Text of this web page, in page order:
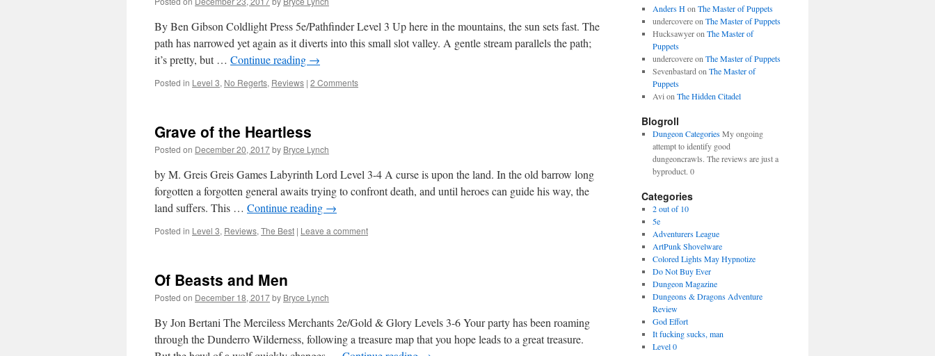
By Ben Gibson Coldlight Press 5e/Pathfinder Level 3 Up here in the mountains, the sun sets fast. The
path has narrowed yet again as it diverts into this small slot valley. A gentle stream parallels the path;
it’s pretty, but … Continue reading →
Posted in Level 3, No Regerts, Reviews | 2 Comments
Grave of the Heartless
Posted on December 20, 2017by Bryce Lynch
by M. Greis Greis Games Labyrinth Lord Level 3-4 A curse is upon the land. In the old barrow long
forgotten a forgotten general awaits trying to confront death, and until heroes can guide his way, the
land suffers. This … Continue reading →
Posted in Level 3, Reviews, The Best | Leave a comment
Of Beasts and Men
Posted on December 18, 2017by Bryce Lynch
By Jon Bertani The Merciless Merchants 2e/Gold & Glory Levels 3-6 Your party has been roaming
through the Dunderro Wilderness, following a treasure map that you hope leads to a great treasure.
Anders Hon The Master of Puppets
undercovereon The Master of Puppets
Hucksawyeron The Master of
Puppets
undercovereon The Master of Puppets
Sevenbastard on The Master of
Puppets
Avi on The Hidden Citadel
Blogroll
Dungeon CategoriesMy ongoing
attempt to identify good
dungeoncrawls. The reviews are just a
byproduct. 0
Categories
2 out of 10
5e
Adventurers League
ArtPunk Shovelware
Colored Lights May Hypnotize
Do Not Buy Ever
Dungeon Magazine
Dungeons & Dragons Adventure
Review
God Effort
It fucking sucks, man
Level 0